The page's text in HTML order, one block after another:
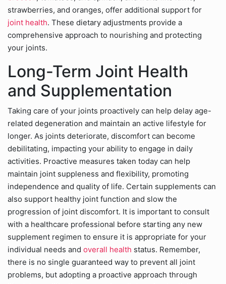
strawberries, and oranges, offer additional support for
joint health. These dietary adjustments provide a
comprehensive approach to nourishing and protecting
your joints.
Long-Term Joint Health
and Supplementation
Taking care of your joints proactively can help delay age-
related degeneration and maintain an active lifestyle for
longer. As joints deteriorate, discomfort can become
debilitating, impacting your ability to engage in daily
activities. Proactive measures taken today can help
maintain joint suppleness and flexibility, promoting
independence and quality of life. Certain supplements can
also support healthy joint function and slow the
progression of joint discomfort. It is important to consult
with a healthcare professional before starting any new
supplement regimen to ensure it is appropriate for your
individual needs and overall health status. Remember,
there is no single guaranteed way to prevent all joint
problems, but adopting a proactive approach through